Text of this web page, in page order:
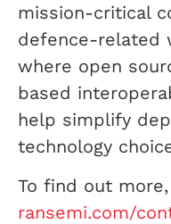
mission-critical
defence-related
where open
based
help simplify
technology
To find out
ransemi.com/